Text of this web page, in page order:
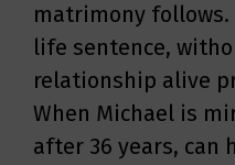
matrimony follows.
life sentence,
relationship alive
When Michael is
after 36 years, can